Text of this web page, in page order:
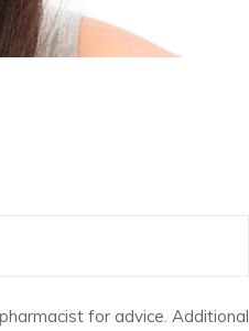
for advice. Additional